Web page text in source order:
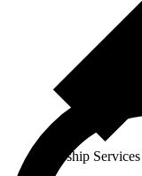
Worship Services